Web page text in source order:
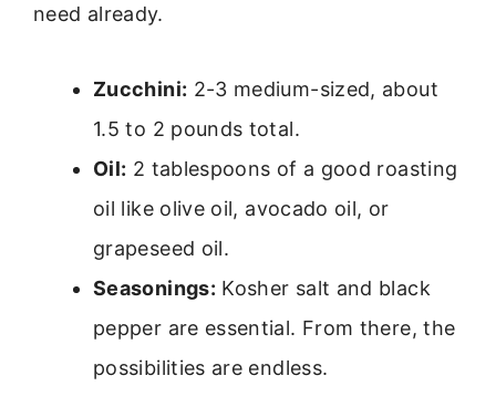
need already.
Zucchini: 2-3 medium-sized, about
1.5 to 2 pounds total.
Oil: 2 tablespoons of a good roasting
oil like olive oil, avocado oil, or
grapeseed oil.
Seasonings: Kosher salt and black
pepper are essential. From there, the
possibilities are endless.